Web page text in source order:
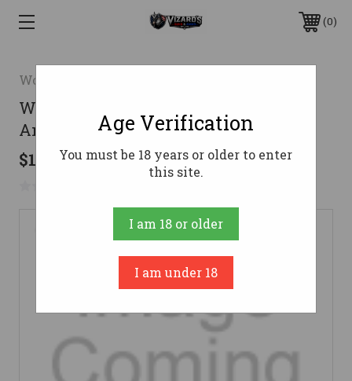
0
Wolf
Wolf 9mm Ammo 124gr FMJ
Ammunition - 50 Rounds
$12.36
Age Verification
You must be 18 years or older to enter
this site.
I am 18 or older
I am under 18